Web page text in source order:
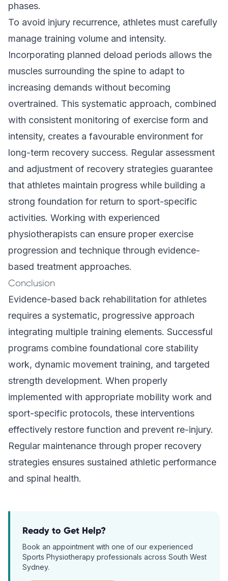
phases.
To avoid injury recurrence, athletes must carefully
manage training volume and intensity.
Incorporating planned deload periods allows the
muscles surrounding the spine to adapt to
increasing demands without becoming
overtrained. This systematic approach, combined
with consistent monitoring of exercise form and
intensity, creates a favourable environment for
long-term recovery success. Regular assessment
and adjustment of recovery strategies guarantee
that athletes maintain progress while building a
strong foundation for return to sport-specific
activities. Working with experienced
physiotherapists can ensure proper exercise
progression and technique through evidence-
based treatment approaches.
Conclusion
Evidence-based back rehabilitation for athletes
requires a systematic, progressive approach
integrating multiple training elements. Successful
programs combine foundational core stability
work, dynamic movement training, and targeted
strength development. When properly
implemented with appropriate mobility work and
sport-specific protocols, these interventions
effectively restore function and prevent re-injury.
Regular maintenance through proper recovery
strategies ensures sustained athletic performance
and spinal health.
Ready to Get Help?
Book an appointment with one of our experienced
Sports Physiotherapy professionals across South West
Sydney.